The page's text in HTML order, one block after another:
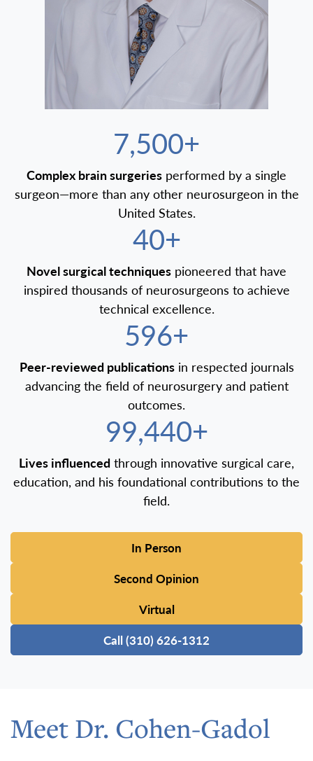
7,500+
Complex brain surgeries performed by a single
surgeon—more than any other neurosurgeon in the
United States.
40+
Novel surgical techniques pioneered that have
inspired thousands of neurosurgeons to achieve
technical excellence.
600+
Peer-reviewed publicationsin respected journals
advancing the field of neurosurgery and patient
outcomes.
100,000+
Lives influenced through innovative surgical care,
education, and his foundational contributions to the
field.
In Person
Second Opinion
Virtual
Call (310) 626-1312
Meet Dr. Cohen-Gadol